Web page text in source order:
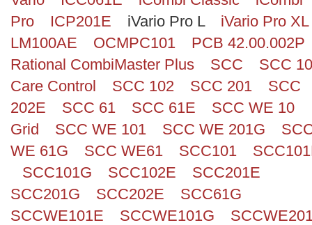
Pro
ICP201E iVario Pro L
iVario Pro XL
LM100AE
OCMPC101
PCB 42.00.002P
Rational CombiMaster Plus
SCC
SCC
Care Control
SCC 102 SCC 201
SCC
202E
SCC 61 SCC 61E
SCC WE 10
Grid
SCC WE 101 SCC WE 201G
WE 61G
SCC WE61 SCC101
SCC101G
SCC102E
SCC201E
SCC201G
SCC202E
SCC61G
SCCWE101E
SCCWE101G